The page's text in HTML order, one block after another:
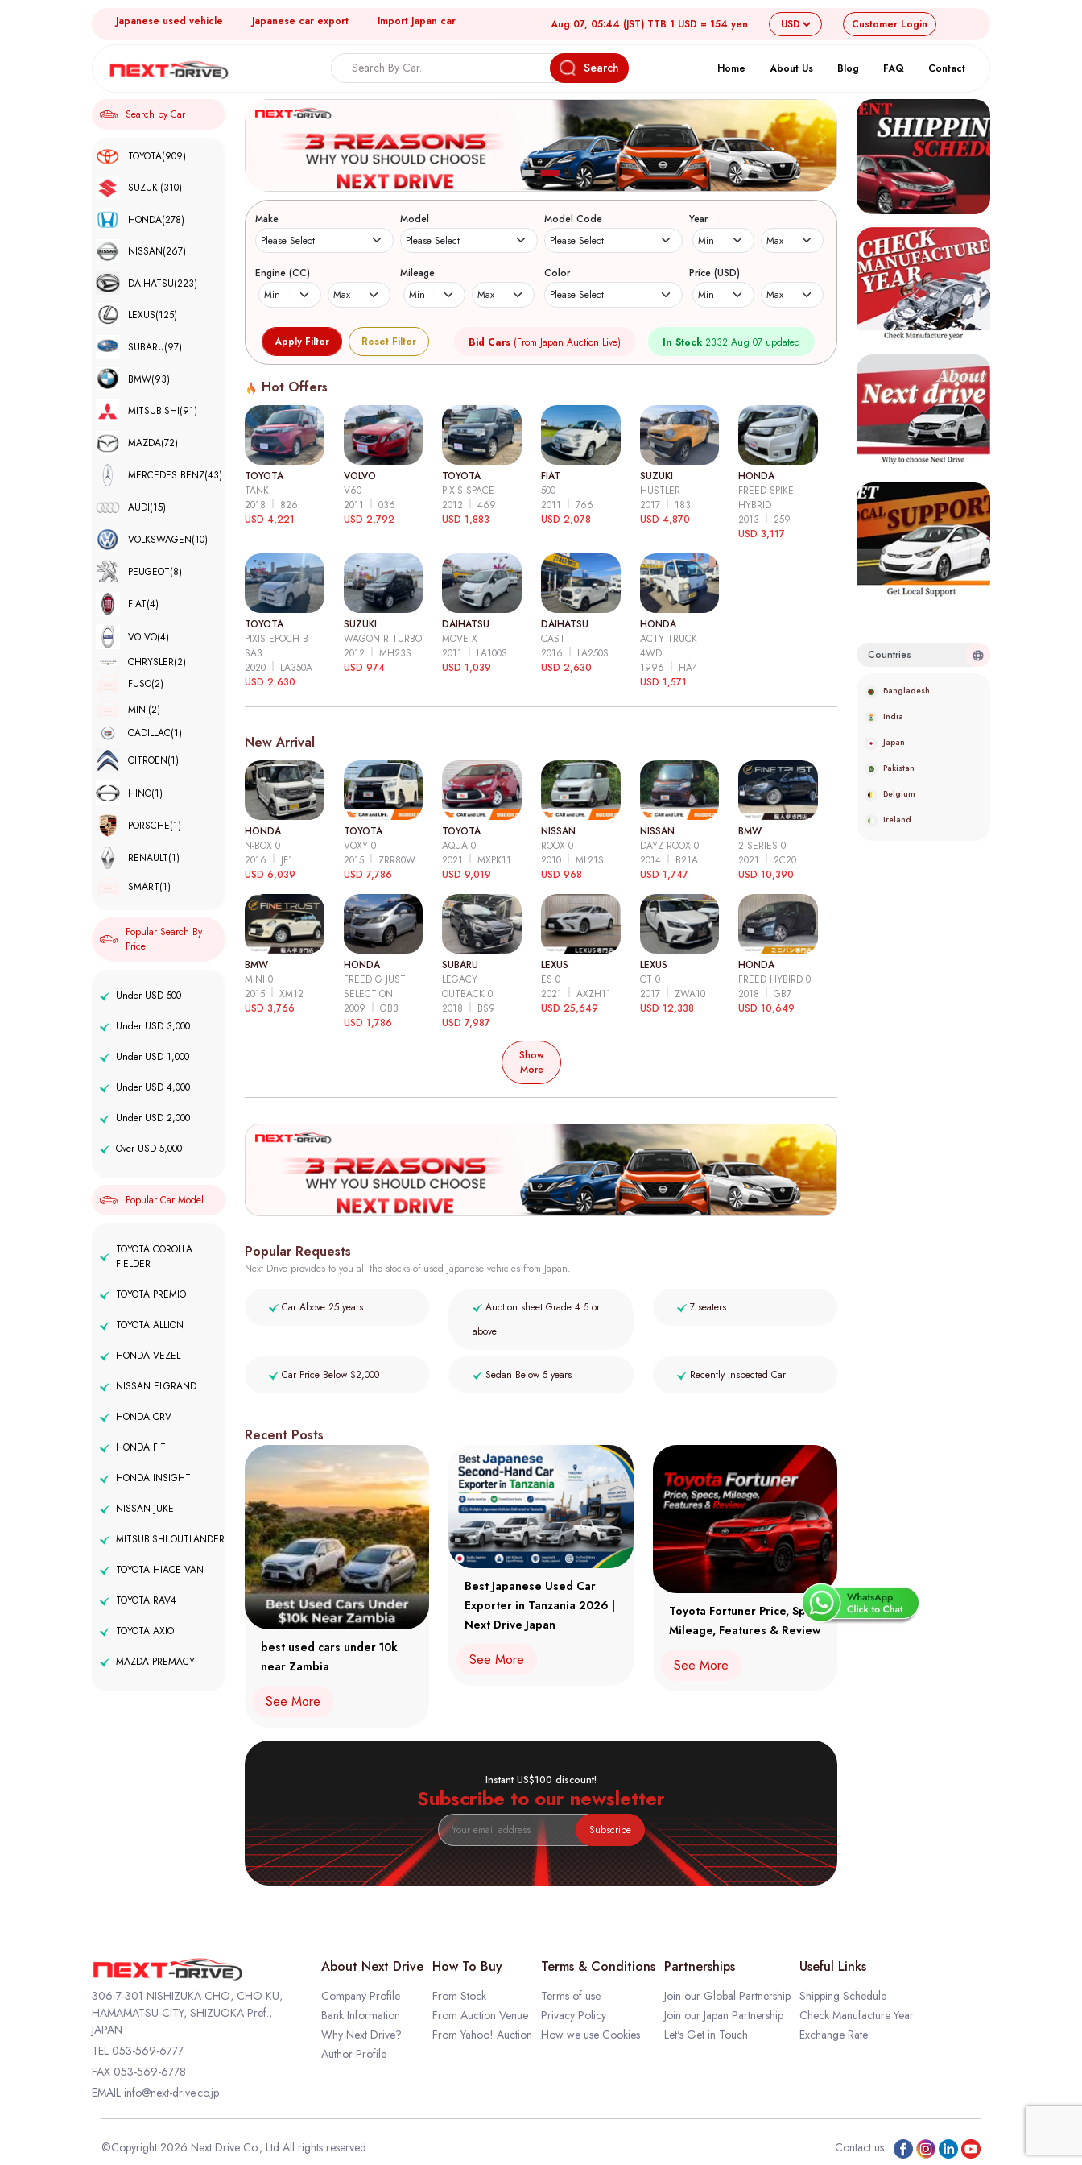
Japanese used vehicle Japanese car export Import Japan car Aug 07, 05:44 (JST) TTB 1 USD = 154 yen Customer Login
Search Home About Us Blog FAQ Contact
Search by Car
TOYOTA(909)
SUZUKI(310)
HONDA(278)
NISSAN(267)
DAIHATSU(223)
LEXUS(125)
SUBARU(97)
BMW(93)
MITSUBISHI(91)
MAZDA(72)
MERCEDES BENZ(43)
AUDI(15)
VOLKSWAGEN(10)
PEUGEOT(8)
FIAT(4)
VOLVO(4)
CHRYSLER(2)
FUSO(2)
MINI(2)
CADILLAC(1)
CITROEN(1)
HINO(1)
PORSCHE(1)
RENAULT(1)
SMART(1)
Popular Search By
Price
Under USD 500
Under USD 3,000
Under USD 1,000
Under USD 4,000
Under USD 2,000
Over USD 5,000
Popular Car Model
TOYOTA COROLLA
FIELDER
TOYOTA PREMIO
TOYOTA ALLION
HONDA VEZEL
NISSAN ELGRAND
HONDA CRV
HONDA FIT
HONDA INSIGHT
NISSAN JUKE
MITSUBISHI OUTLANDER
TOYOTA HIACE VAN
TOYOTA RAV4
TOYOTA AXIO
MAZDA PREMACY
Make Model Model Code Year
Engine (CC) Mileage Color Price (USD)
Reset Filter Bid Cars (From Japan Auction Live) In Stock 2332 Aug 07 updated
Hot Offers
TOYOTA
TANK
2018
826
USD 4,221
VOLVO
V60
2011
036
USD 2,792
TOYOTA
PIXIS SPACE
2012
469
USD 1,883
FIAT
500
2011
766
USD 2,078
SUZUKI
HUSTLER
2017
183
USD 4,870
HONDA
FREED SPIKE
HYBRID
2013
259
USD 3,117
TOYOTA
PIXIS EPOCH B
SA3
2020
LA350A
USD 2,630
SUZUKI
WAGON R TURBO
2012
MH23S
USD 974
DAIHATSU
MOVE X
2011
LA100S
USD 1,039
DAIHATSU
CAST
2016
LA250S
USD 2,630
HONDA
ACTY TRUCK
4WD
1996
HA4
USD 1,571
New Arrival
HONDA
N-BOX 0
2016
JF1
USD 6,039
TOYOTA
VOXY 0
2015
ZRR80W
USD 7,786
TOYOTA
AQUA 0
2021
MXPK11
USD 9,019
NISSAN
ROOX 0
2010
ML21S
USD 968
NISSAN
DAYZ ROOX 0
2014
B21A
USD 1,747
BMW
2 SERIES 0
2021
2C20
USD 10,390
BMW
MINI 0
2015
XM12
USD 3,766
HONDA
FREED G JUST
SELECTION
2009
GB3
USD 1,786
SUBARU
LEGACY
OUTBACK 0
2018
BS9
USD 7,987
LEXUS
ES 0
2021
AXZH11
USD 25,649
LEXUS
CT 0
2017
ZWA10
USD 12,338
HONDA
FREED HYBIRD 0
2018
GB7
USD 10,649
Show
More
Popular Requests
Next Drive provides to you all the stocks of used Japanese vehicles from Japan.
Car Above 25 years
Auction sheet Grade 4.5 or
above
7 seaters
Car Price Below $2,000 Sedan Below 5 years Recently Inspected Car
Recent Posts
best used cars under 10k
near Zambia
See More
Best Japanese Used Car
Exporter in Tanzania 2026 |
Next Drive Japan
See More
Toyota Fortuner Price, Specs,
Mileage, Features & Review
See More
Instant US$100 discount!
Subscribe to our newsletter
Subscribe
Countries
Bangladesh
India
Japan
Pakistan
Belgium
Ireland
306-7-301 NISHIZUKA-CHO, CHO-KU,
HAMAMATSU-CITY, SHIZUOKA Pref.,
JAPAN
TEL 053-569-6777
FAX 053-569-6778
EMAIL info@next-drive.co.jp
About Next Drive
Company Profile
Bank Information
Why Next Drive?
Author Profile
How To Buy
From Stock
From Auction Venue
From Yahoo! Auction
Terms & Conditions
Terms of use
Privacy Policy
How we use Cookies
Partnerships
Join our Global Partnership
Join our Japan Partnership
Let's Get in Touch
Useful Links
Shipping Schedule
Check Manufacture Year
Exchange Rate
©Copyright 2026 Next Drive Co., Ltd All rights reserved Contact us